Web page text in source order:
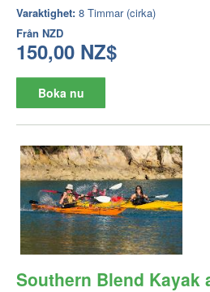
Varaktighet: 8 Timmar (cirka)
Från NZD
150,00 NZ$
Boka nu
Southern Blend Kayak